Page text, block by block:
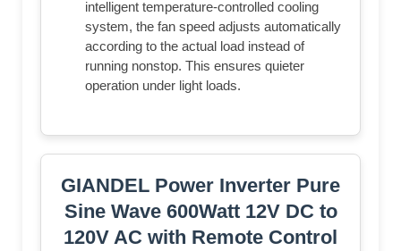
intelligent temperature-controlled cooling
system, the fan speed adjusts automatically
according to the actual load instead of
running nonstop. This ensures quieter
operation under light loads.
GIANDEL Power Inverter Pure
Sine Wave 600Watt 12V DC to
120V AC with Remote Control